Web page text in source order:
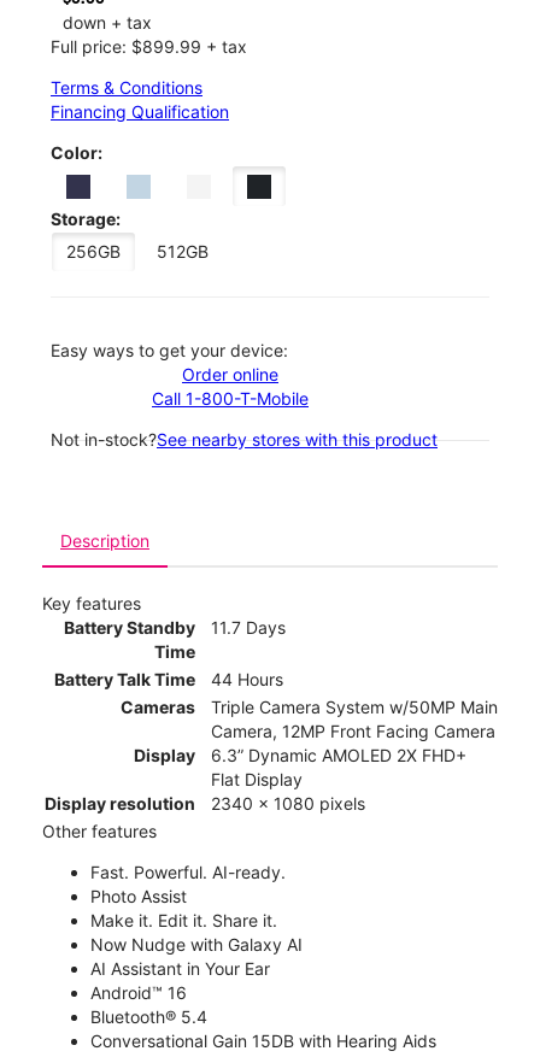
down + tax
Full price: $899.99 + tax
Terms & Conditions
Financing Qualification
Color:
Storage:
256GB
512GB
Easy ways to get your device:
Order online
Call 1-800-T-Mobile
Not in-stock?See nearby stores with this product
Description
Key features
Battery Standby
Time
11.7 Days
Battery Talk Time
44 Hours
Cameras
Triple Camera System w/50MP Main
Camera, 12MP Front Facing Camera
Display
6.3” Dynamic AMOLED 2X FHD+
Flat Display
Display resolution
2340 x 1080 pixels
Other features
Fast. Powerful. AI-ready.
Photo Assist
Make it. Edit it. Share it.
Now Nudge with Galaxy AI
AI Assistant in Your Ear
Android™ 16
Bluetooth® 5.4
Conversational Gain 15DB with Hearing Aids